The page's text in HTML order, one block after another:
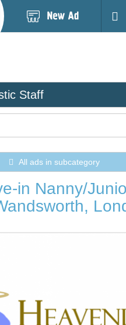
Staff
All ads in subcategory
in Nanny/